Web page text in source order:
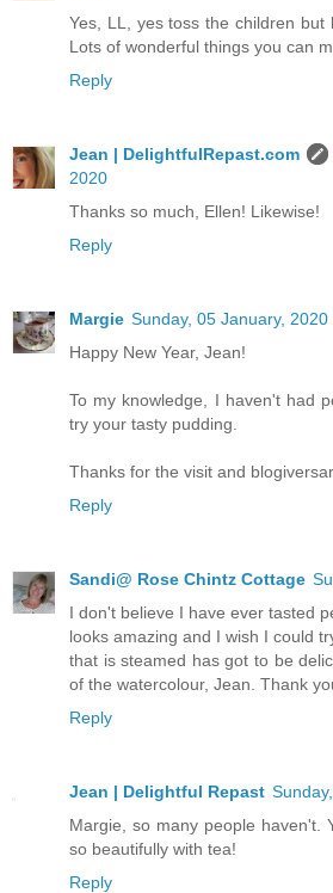
Yes, LL, yes toss the children but
Lots of wonderful things you can
Reply
Jean | DelightfulRepast.com
2020
Thanks so much, Ellen! Likewise!
Reply
Margie Sunday, 05 January, 2020
Happy New Year, Jean!
To my knowledge, I haven't had
try your tasty pudding.
Thanks for the visit and
Reply
Sandi@ Rose Chintz Cottage
I don't believe I have ever tasted
looks amazing and I wish I could
that is steamed has got to be
of the watercolour, Jean. Thank
Reply
Jean | Delightful Repast
Margie, so many people haven't.
so beautifully with tea!
Reply